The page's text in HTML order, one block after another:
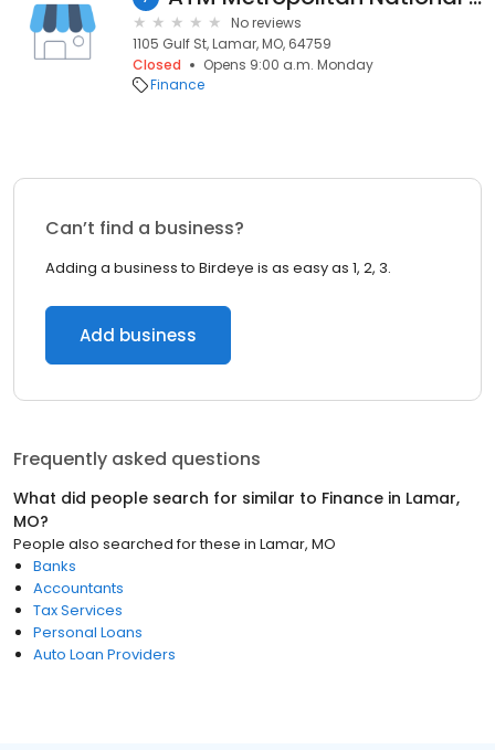
No reviews
1105 Gulf St, Lamar, MO, 64759
Closed
Opens 9:00 a.m. Monday
Finance
Can’t find a business?
Adding a business to Birdeye is as easy as 1, 2, 3.
Add business
Frequently asked questions
What did people search for similar to Finance in Lamar,
MO?
People also searched for these in Lamar, MO
Banks
Accountants
Tax Services
Personal Loans
Auto Loan Providers